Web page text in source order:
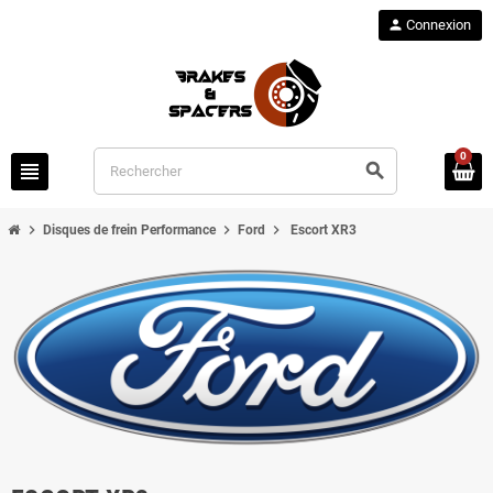
view_headline search
person Connexion
0
chevron_right Disques de frein Performance chevron_right Ford chevron_right Escort XR3